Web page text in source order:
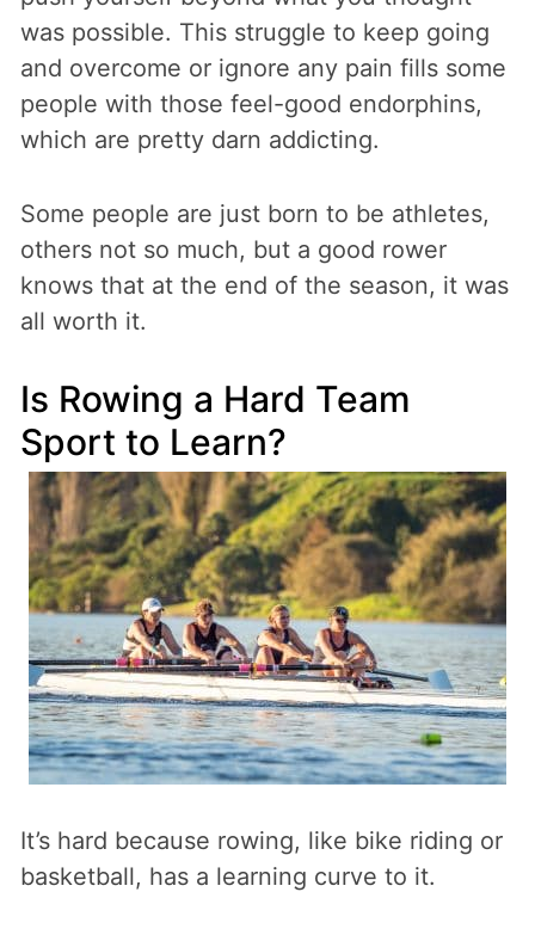
was possible. This struggle to keep going
and overcome or ignore any pain fills some
people with those feel-good endorphins,
which are pretty darn addicting.
Some people are just born to be athletes,
others not so much, but a good rower
knows that at the end of the season, it was
all worth it.
Is Rowing a Hard Team
Sport to Learn?
It’s hard because rowing, like bike riding or
basketball, has a learning curve to it.